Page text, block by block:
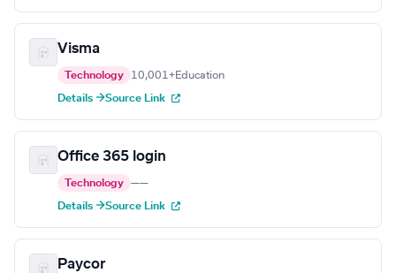
Visma
Technology 10,001+Education
Details →Source Link
Office 365 login
Technology ——
Details →Source Link
Paycor